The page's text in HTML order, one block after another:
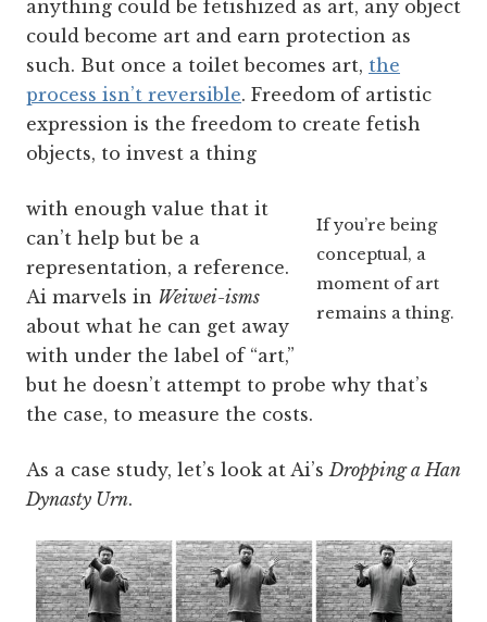
anything could be fetishized as art, any object
could become art and earn protection as
such. But once a toilet becomes art, the
process isn’t reversible. Freedom of artistic
expression is the freedom to create fetish
objects, to invest a thing
If you’re being
conceptual, a
moment of art
remains a thing.
with enough value that it
can’t help but be a
representation, a reference.
Ai marvels in Weiwei-isms
about what he can get away
with under the label of “art,”
but he doesn’t attempt to probe why that’s
the case, to measure the costs.
As a case study, let’s look at Ai’sDropping a Han
Dynasty Urn.